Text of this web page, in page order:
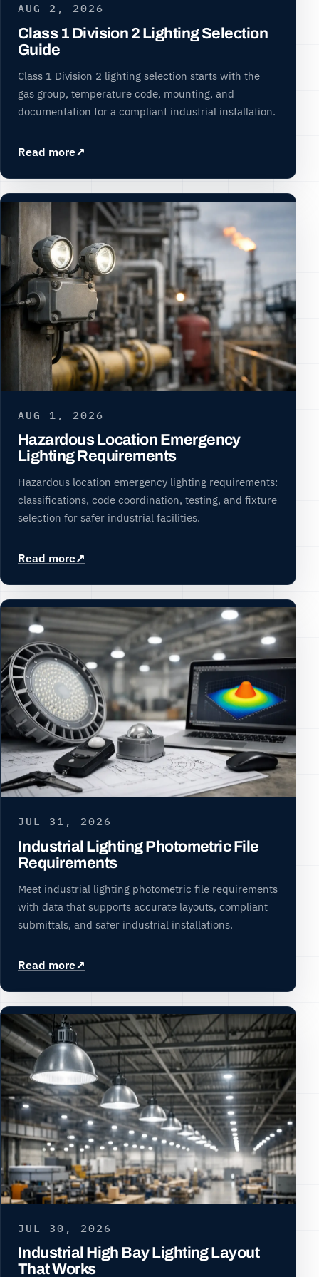
AUG 2, 2026
Class 1 Division 2 Lighting Selection
Guide
Class 1 Division 2 lighting selection starts with the
gas group, temperature code, mounting, and
documentation for a compliant industrial installation.
Read more
AUG 1, 2026
Hazardous Location Emergency
Lighting Requirements
Hazardous location emergency lighting requirements:
classifications, code coordination, testing, and fixture
selection for safer industrial facilities.
Read more
JUL 31, 2026
Industrial Lighting Photometric File
Requirements
Meet industrial lighting photometric file requirements
with data that supports accurate layouts, compliant
submittals, and safer industrial installations.
Read more
JUL 30, 2026
Industrial High Bay Lighting Layout
That Works